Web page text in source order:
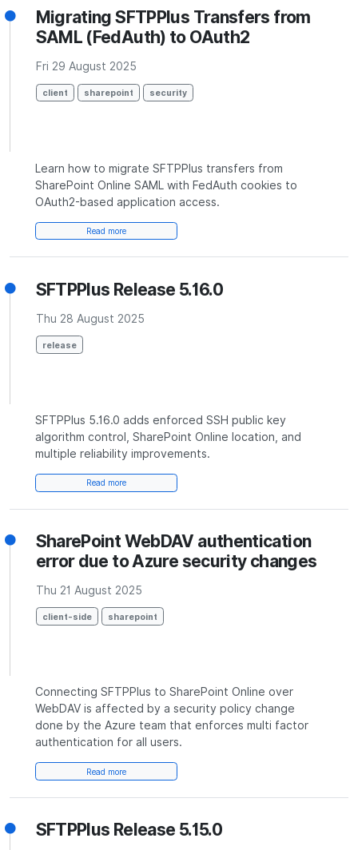
Migrating SFTPPlus Transfers from
SAML (FedAuth) to OAuth2
Fri 29 August 2025
client sharepoint security
Learn how to migrate SFTPPlus transfers from
SharePoint Online SAML with FedAuth cookies to
OAuth2-based application access.
Read more
SFTPPlus Release 5.16.0
Thu 28 August 2025
release
SFTPPlus 5.16.0 adds enforced SSH public key
algorithm control, SharePoint Online location, and
multiple reliability improvements.
Read more
SharePoint WebDAV authentication
error due to Azure security changes
Thu 21 August 2025
client-side sharepoint
Connecting SFTPPlus to SharePoint Online over
WebDAV is affected by a security policy change
done by the Azure team that enforces multi factor
authentication for all users.
Read more
SFTPPlus Release 5.15.0